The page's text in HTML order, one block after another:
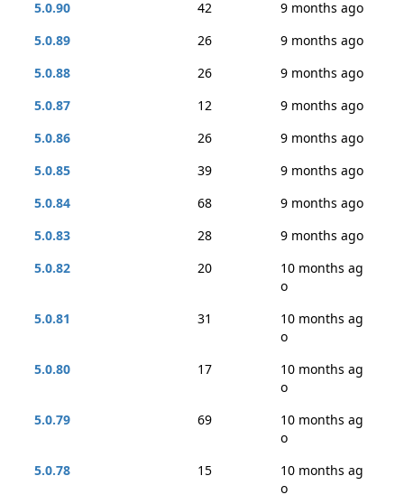
5.0.90
42
9 months ago
5.0.89
26
9 months ago
5.0.88
26
9 months ago
5.0.87
12
9 months ago
5.0.86
26
9 months ago
5.0.85
39
9 months ago
5.0.84
68
9 months ago
5.0.83
28
9 months ago
5.0.82
20
10 months ag
o
5.0.81
31
10 months ag
o
5.0.80
17
10 months ag
o
5.0.79
69
10 months ag
o
5.0.78
15
10 months ag
o